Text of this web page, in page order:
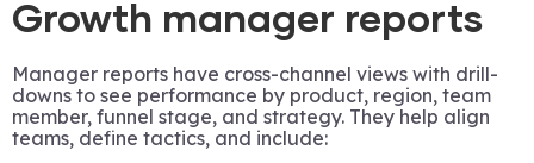
Growth manager reports
Manager reports have cross-channel views with drill-
downs to see performance by product, region, team
member, funnel stage, and strategy. They help align
teams, define tactics, and include: